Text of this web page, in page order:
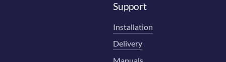
Support
Installation
Delivery